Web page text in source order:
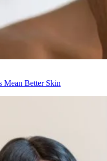
Mean Better Skin